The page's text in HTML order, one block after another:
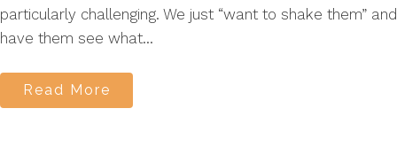
particularly challenging. We just “want to shake them” and
have them see what...
Read More